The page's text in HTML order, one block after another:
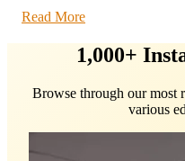
Read More
1,000+
Browse through our most
various